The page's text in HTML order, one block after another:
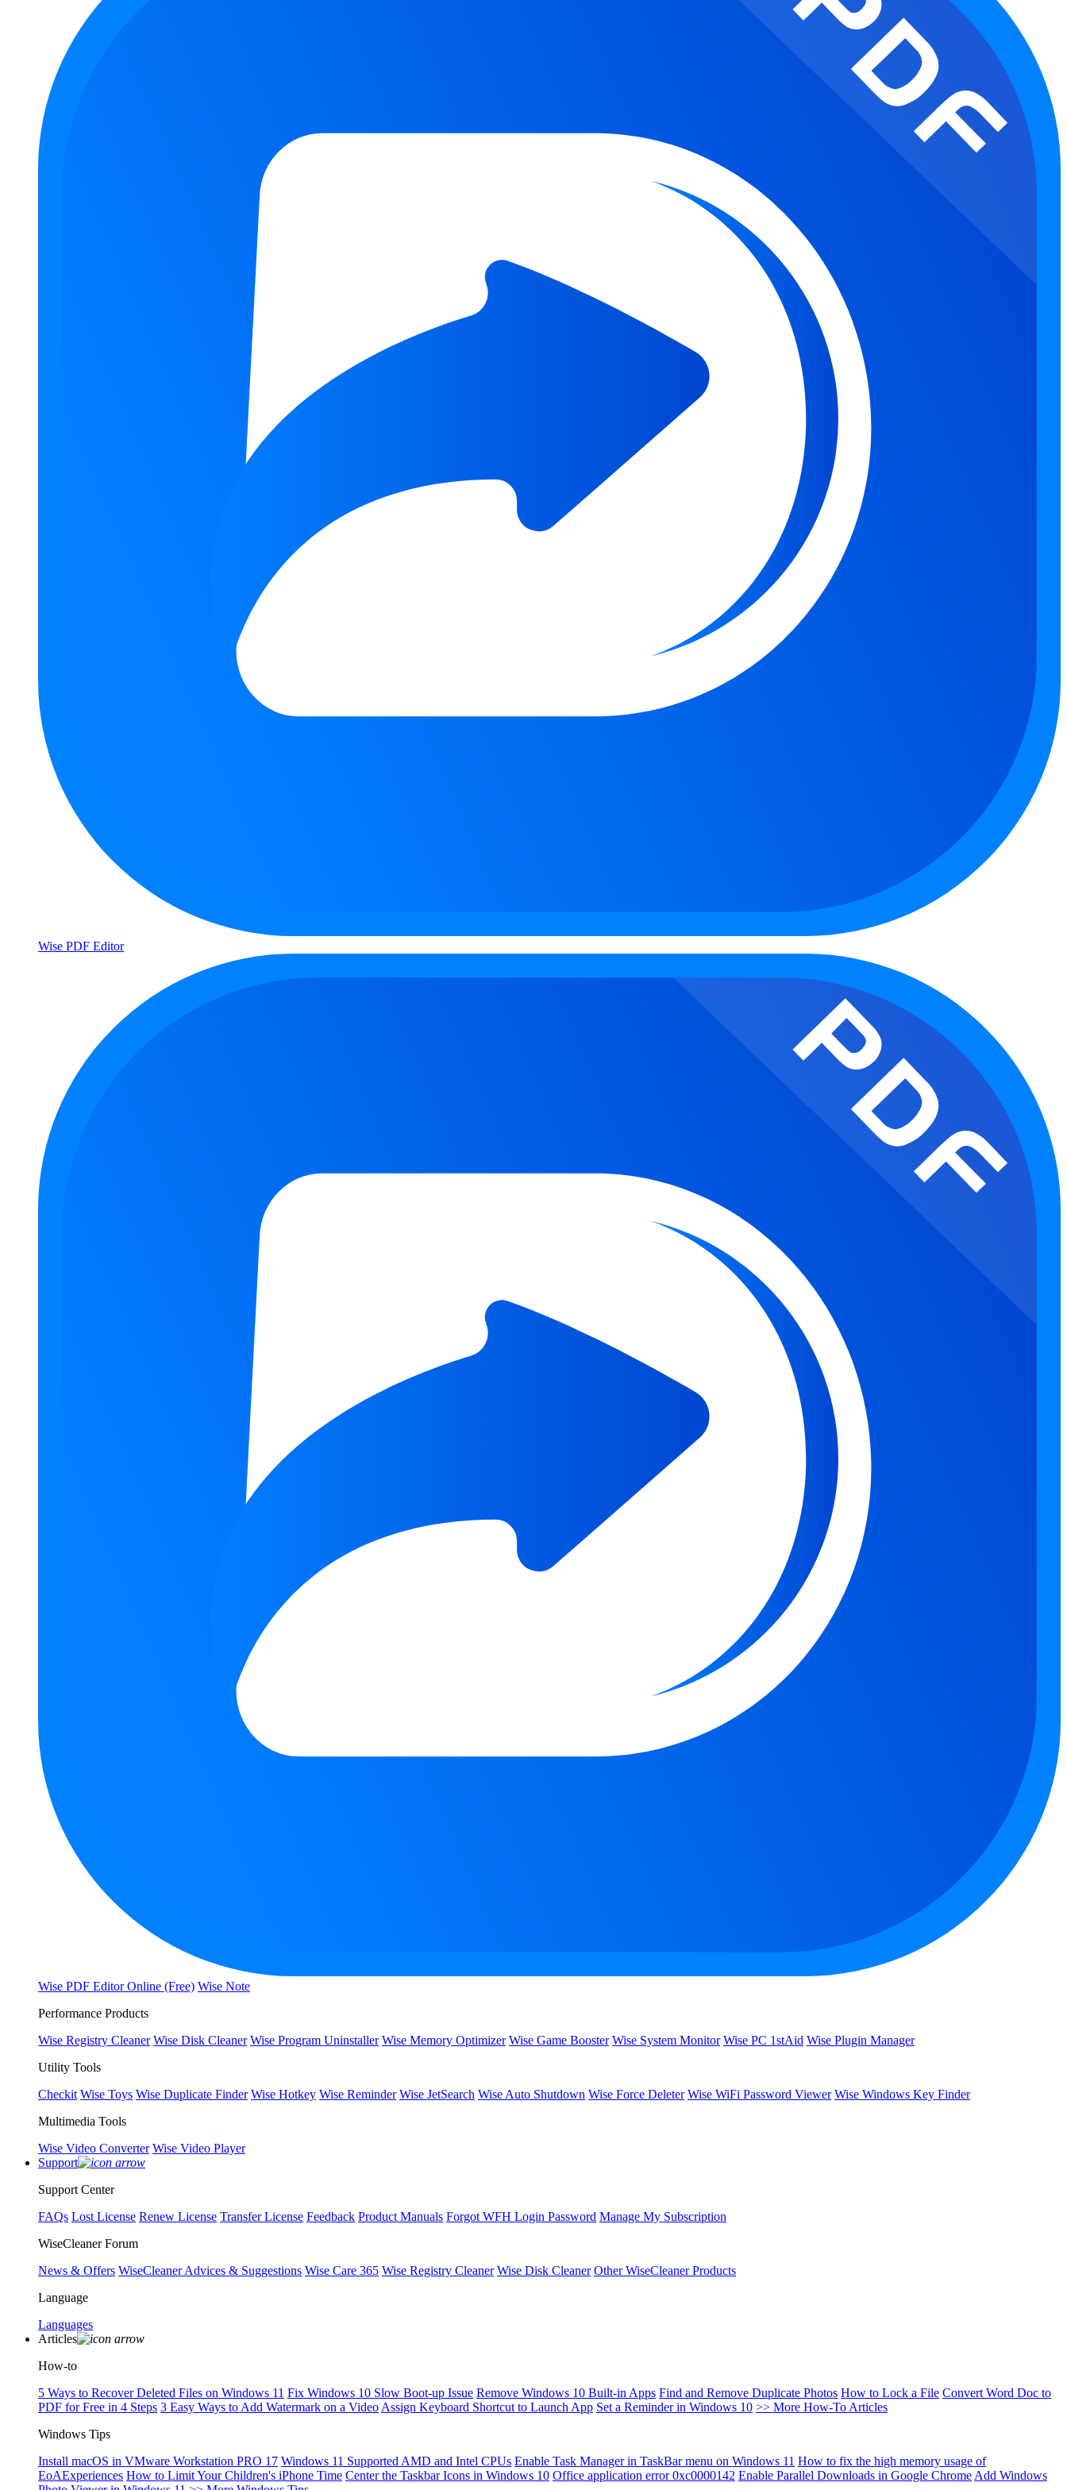
Wise PDF Editor
Wise PDF Editor Online (Free) Wise Note
Performance Products
Wise Registry Cleaner Wise Disk Cleaner Wise Program Uninstaller Wise Memory Optimizer Wise Game Booster Wise System Monitor Wise PC 1stAid Wise Plugin Manager
Utility Tools
Checkit Wise Toys Wise Duplicate Finder Wise Hotkey Wise Reminder Wise JetSearch Wise Auto Shutdown Wise Force Deleter Wise WiFi Password Viewer Wise Windows Key Finder
Multimedia Tools
Wise Video Converter Wise Video Player
Support
Support Center
FAQs Lost License Renew License Transfer License Feedback Product Manuals Forgot WFH Login Password Manage My Subscription
WiseCleaner Forum
News & Offers WiseCleaner Advices & Suggestions Wise Care 365 Wise Registry Cleaner Wise Disk Cleaner Other WiseCleaner Products
Language
Languages
Articles
How-to
5 Ways to Recover Deleted Files on Windows 11 Fix Windows 10 Slow Boot-up Issue Remove Windows 10 Built-in Apps Find and Remove Duplicate Photos How to Lock a File Convert Word Doc to
PDF for Free in 4 Steps 3 Easy Ways to Add Watermark on a Video Assign Keyboard Shortcut to Launch App Set a Reminder in Windows 10 >> More How-To Articles
Windows Tips
Install macOS in VMware Workstation PRO 17 Windows 11 Supported AMD and Intel CPUs Enable Task Manager in TaskBar menu on Windows 11 How to fix the high memory usage of
EoAExperiences How to Limit Your Children's iPhone Time Center the Taskbar Icons in Windows 10 Office application error 0xc0000142 Enable Parallel Downloads in Google Chrome Add Windows